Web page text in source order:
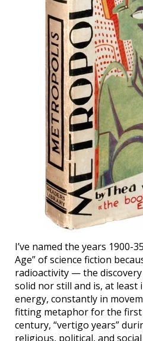
I’ve named the years 1900-
Age” of science fiction
radioactivity — the
solid nor still and is, at least
energy, constantly in
fitting metaphor for the first
century, “vertigo years”
religious, political, and